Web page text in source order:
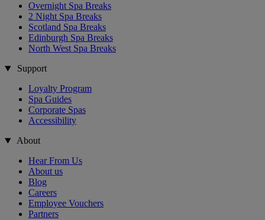
Overnight Spa Breaks
2 Night Spa Breaks
Scotland Spa Breaks
Edinburgh Spa Breaks
North West Spa Breaks
Support
Loyalty Program
Spa Guides
Corporate Spas
Accessibility
About
Hear From Us
About us
Blog
Careers
Employee Vouchers
Partners